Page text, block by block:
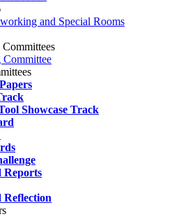
and Special Rooms
Showcase Track
Reports
Reflection